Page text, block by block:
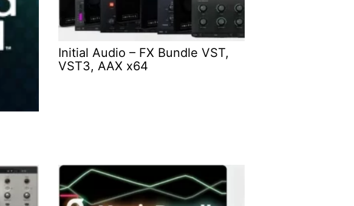
Initial Audio – FX Bundle VST,
VST3, AAX x64